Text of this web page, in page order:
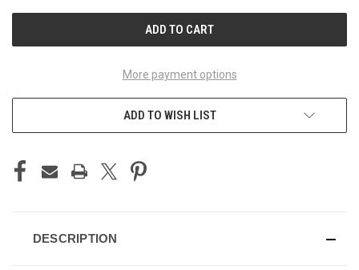
More payment options
ADD TO WISH LIST
DESCRIPTION